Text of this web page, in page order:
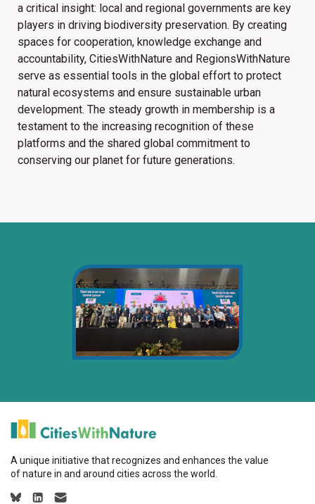
a critical insight: local and regional governments are key
players in driving biodiversity preservation. By creating
spaces for cooperation, knowledge exchange and
accountability, CitiesWithNature and RegionsWithNature
serve as essential tools in the global effort to protect
natural ecosystems and ensure sustainable urban
development. The steady growth in membership is a
testament to the increasing recognition of these
platforms and the shared global commitment to
conserving our planet for future generations.
A unique initiative that recognizes and enhances the value
of nature in and around cities across the world.